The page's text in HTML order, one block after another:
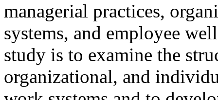
managerial practices,
systems, and employee
study is to examine the
organizational, and